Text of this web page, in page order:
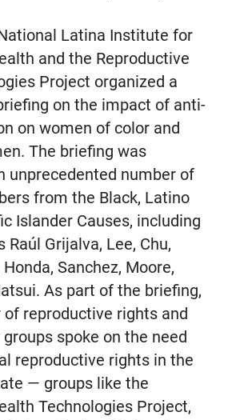
Latina Institute for
and the Reproductive
Project organized a
on the impact of anti-
on women of color and
The briefing was
unprecedented number of
from the Black, Latino
Islander Causes, including
Raúl Grijalva, Lee, Chu,
Sanchez, Moore,
As part of the briefing,
reproductive rights and
spoke on the need
reproductive rights in the
— groups like the
Technologies Project,